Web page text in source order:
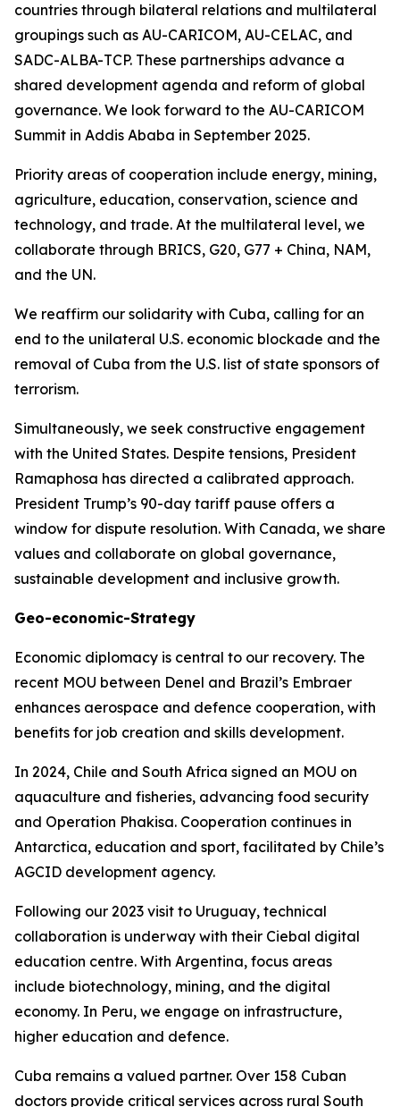
countries through bilateral relations and multilateral
groupings such as AU-CARICOM, AU-CELAC, and
SADC-ALBA-TCP. These partnerships advance a
shared development agenda and reform of global
governance. We look forward to the AU-CARICOM
Summit in Addis Ababa in September 2025.
Priority areas of cooperation include energy, mining,
agriculture, education, conservation, science and
technology, and trade. At the multilateral level, we
collaborate through BRICS, G20, G77 + China, NAM,
and the UN.
We reaffirm our solidarity with Cuba, calling for an
end to the unilateral U.S. economic blockade and the
removal of Cuba from the U.S. list of state sponsors of
terrorism.
Simultaneously, we seek constructive engagement
with the United States. Despite tensions, President
Ramaphosa has directed a calibrated approach.
President Trump’s 90-day tariff pause offers a
window for dispute resolution. With Canada, we share
values and collaborate on global governance,
sustainable development and inclusive growth.
Geo-economic-Strategy
Economic diplomacy is central to our recovery. The
recent MOU between Denel and Brazil’s Embraer
enhances aerospace and defence cooperation, with
benefits for job creation and skills development.
In 2024, Chile and South Africa signed an MOU on
aquaculture and fisheries, advancing food security
and Operation Phakisa. Cooperation continues in
Antarctica, education and sport, facilitated by Chile’s
AGCID development agency.
Following our 2023 visit to Uruguay, technical
collaboration is underway with their Ciebal digital
education centre. With Argentina, focus areas
include biotechnology, mining, and the digital
economy. In Peru, we engage on infrastructure,
higher education and defence.
Cuba remains a valued partner. Over 158 Cuban
doctors provide critical services across rural South